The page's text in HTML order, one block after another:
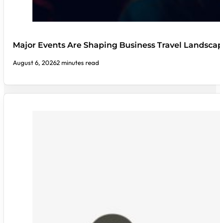
Major Events Are Shaping Business Travel
August 6, 20262 minutes read